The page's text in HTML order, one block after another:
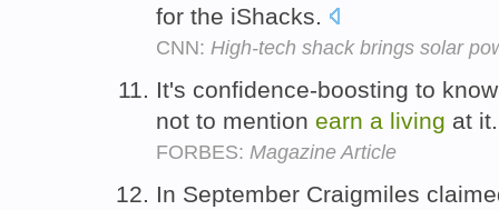
for the iShacks.
CNN: High-tech shack brings solar
It's confidence-boosting to
not to mention earn a living at
FORBES: Magazine Article
In September Craigmiles